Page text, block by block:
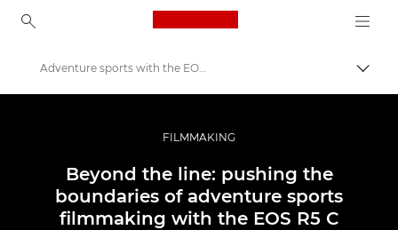
Canon Logo, back to
Professional Photography & Video
Stories
Adventure sports with the EOS R5 C
FILMMAKING
Beyond the line: pushing the
boundaries of adventure sports
filmmaking with the EOS R5 C